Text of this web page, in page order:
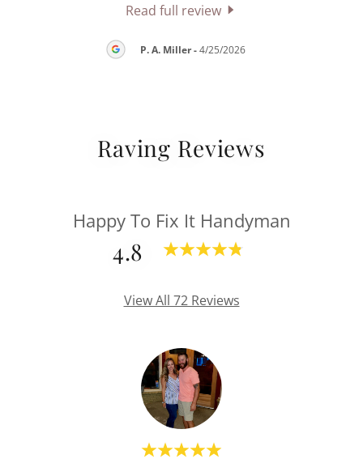
Read full review
P. A. Miller-4/25/2026
Raving Reviews
Happy To Fix It Handyman
4.8
View All 72 Reviews